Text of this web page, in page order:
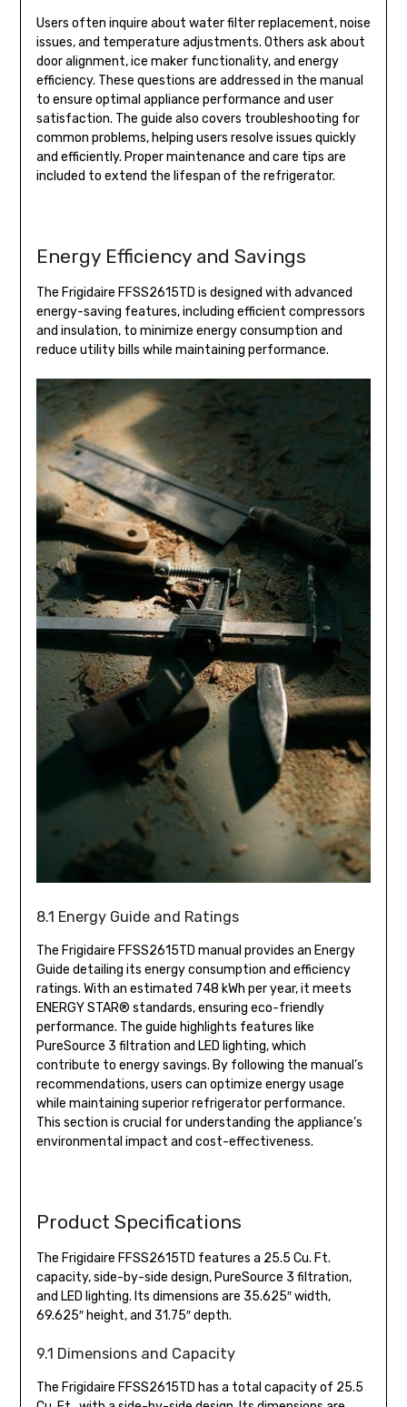
Users often inquire about water filter replacement, noise
issues, and temperature adjustments. Others ask about
door alignment, ice maker functionality, and energy
efficiency. These questions are addressed in the manual
to ensure optimal appliance performance and user
satisfaction. The guide also covers troubleshooting for
common problems, helping users resolve issues quickly
and efficiently. Proper maintenance and care tips are
included to extend the lifespan of the refrigerator.
Energy Efficiency and Savings
The Frigidaire FFSS2615TD is designed with advanced
energy-saving features, including efficient compressors
and insulation, to minimize energy consumption and
reduce utility bills while maintaining performance.
8.1 Energy Guide and Ratings
The Frigidaire FFSS2615TD manual provides an Energy
Guide detailing its energy consumption and efficiency
ratings. With an estimated 748 kWh per year, it meets
ENERGY STAR® standards, ensuring eco-friendly
performance. The guide highlights features like
PureSource 3 filtration and LED lighting, which
contribute to energy savings. By following the manual’s
recommendations, users can optimize energy usage
while maintaining superior refrigerator performance.
This section is crucial for understanding the appliance’s
environmental impact and cost-effectiveness.
Product Specifications
The Frigidaire FFSS2615TD features a 25.5 Cu. Ft.
capacity, side-by-side design, PureSource 3 filtration,
and LED lighting. Its dimensions are 35.625″ width,
69.625″ height, and 31.75″ depth.
9.1 Dimensions and Capacity
The Frigidaire FFSS2615TD has a total capacity of 25.5